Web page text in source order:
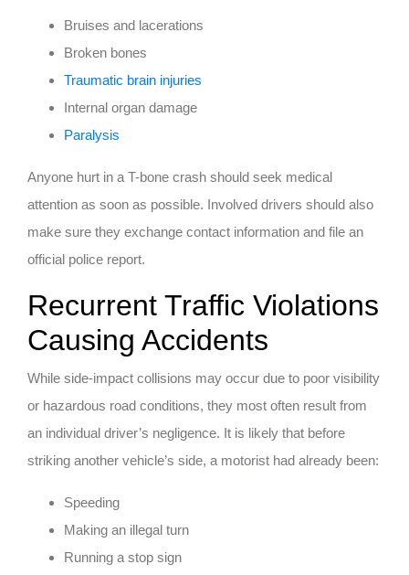
Bruises and lacerations
Broken bones
Traumatic brain injuries
Internal organ damage
Paralysis
Anyone hurt in a T-bone crash should seek medical
attention as soon as possible. Involved drivers should also
make sure they exchange contact information and file an
official police report.
Recurrent Traffic Violations
Causing Accidents
While side-impact collisions may occur due to poor visibility
or hazardous road conditions, they most often result from
an individual driver’s negligence. It is likely that before
striking another vehicle’s side, a motorist had already been:
Speeding
Making an illegal turn
Running a stop sign